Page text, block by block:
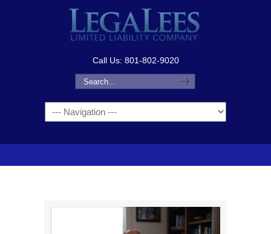
Call Us: 801-802-9020
Navigation